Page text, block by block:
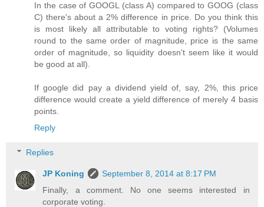
In the case of GOOGL (class A) compared to GOOG (class
C) there's about a 2% difference in price. Do you think this
is most likely all attributable to voting rights? (Volumes
round to the same order of magnitude, price is the same
order of magnitude, so liquidity doesn't seem like it would
be good at all).
If google did pay a dividend yield of, say, 2%, this price
difference would create a yield difference of merely 4 basis
points.
Reply
Replies
JP Koning
September 8, 2014 at 8:17 PM
Finally, a comment. No one seems interested in
corporate voting.